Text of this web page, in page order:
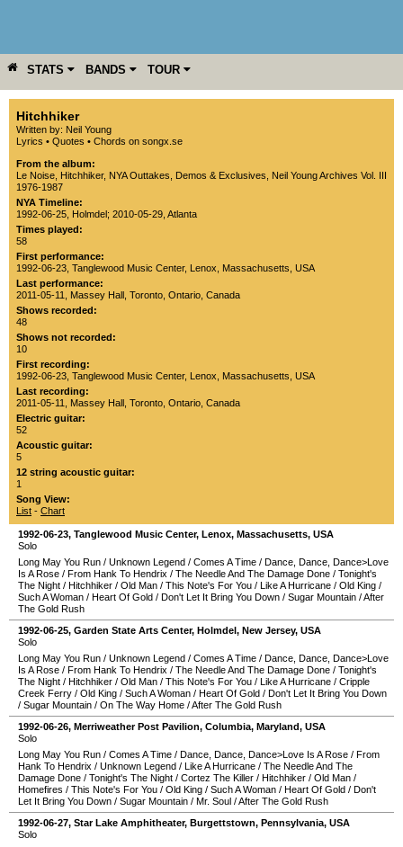
STATS BANDS TOUR
YEAR
MORE
Hitchhiker
Written by: Neil Young
Lyrics • Quotes • Chords on songx.se
From the album:
Le Noise Hitchhiker,­ NYA Outtakes, Demos & Exclusives
Neil Young Archives Vol. III
1976-1987
NYA Timeline:
1992-06-25, Holmdel; 2010-05-29, Atlanta
Times played:
58
First performance:
1992-06-23 Tanglewood Music Center, Lenox Massachusetts USA
Last performance:
2011-05-11
Massey Hall Toronto Ontario Canada
Shows recorded:
48
Shows not recorded:
10
First recording:
1992-06-23 Tanglewood Music Center, Lenox Massachusetts USA
Last recording:
2011-05-11
Massey Hall Toronto Ontario Canada
Electric guitar:
52
Acoustic guitar:
5
12 string acoustic guitar:
1
Song View:
List - Chart
1992-06-23, Tanglewood Music Center, Lenox, Massachusetts, USA
Solo
Long May You Run / Unknown Legend / Comes A Time / Dance, Dance, Dance>Love
Is A Rose / From Hank To Hendrix / The Needle And The Damage Done / Tonight's
The Night / Hitchhiker / Old Man / This Note's For You / Like A Hurricane / Old King /
Such A Woman / Heart Of Gold / Don't Let It Bring You Down / Sugar Mountain /After
The Gold Rush
1992-06-25, Garden State Arts Center, Holmdel, New Jersey, USA
Solo
Long May You Run / Unknown Legend / Comes A Time / Dance, Dance, Dance>Love
Is A Rose / From Hank To Hendrix / The Needle And The Damage Done / Tonight's
The Night / Hitchhiker / Old Man / This Note's For You / Like A Hurricane / Cripple
Creek Ferry / Old King / Such A Woman / Heart Of Gold / Don't Let It Bring You Down
/ Sugar Mountain / On The Way Home /After The Gold Rush
1992-06-26, Merriweather Post Pavilion, Columbia, Maryland, USA
Solo
Long May You Run / Comes A Time / Dance, Dance, Dance>Love Is A Rose / From
Hank To Hendrix / Unknown Legend / Like A Hurricane / The Needle And The
Damage Done / Tonight's The Night / Cortez The Killer / Hitchhiker / Old Man /
Homefires / This Note's For You / Old King / Such A Woman / Heart Of Gold / Don't
Let It Bring You Down / Sugar Mountain / Mr. Soul /After The Gold Rush
1992-06-27, Star Lake Amphitheater, Burgettstown, Pennsylvania, USA
Solo